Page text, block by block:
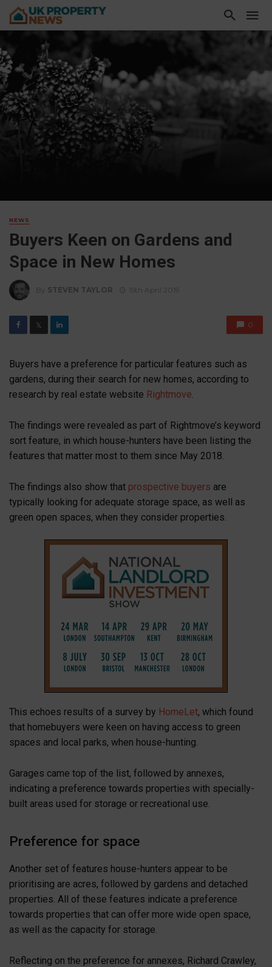
NEWS
Buyers Keen on Gardens and
Space in New Homes
By STEVEN TAYLOR 15th April 2019
𝕏 0
Buyers have a preference for particular features such as
gardens, during their search for new homes, according to
research by real estate website Rightmove.
The findings were revealed as part of Rightmove’s keyword
sort feature, in which house-hunters have been listing the
features that matter most to them since May 2018.
The findings also show that prospective buyers are
typically looking for adequate storage space, as well as
green open spaces, when they consider properties.
This echoes results of a survey by HomeLet, which found
that homebuyers were keen on having access to green
spaces and local parks, when house-hunting.
Garages came top of the list, followed by annexes,
indicating a preference towards properties with specially-
built areas used for storage or recreational use.
Preference for space
Another set of features house-hunters appear to be
prioritising are acres, followed by gardens and detached
properties. All of these features indicate a preference
towards properties that can offer more wide open space,
as well as the capacity for storage.
Reflecting on the preference for annexes, Richard Crawley,